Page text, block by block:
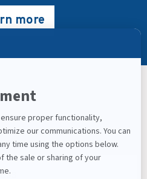
more
Next
Industry News, Sound
and Much More.